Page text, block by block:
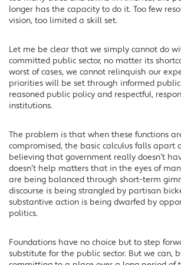
longer has the capacity to do it. Too few
vision, too limited a skill set.
Let me be clear that we simply cannot do
committed public sector, no matter its
worst of cases, we cannot relinquish our
priorities will be set through informed
reasoned public policy and respectful,
institutions.
The problem is that when these functions
compromised, the basic calculus falls apart
believing that government really doesn’t
doesn’t help matters that in the eyes of
are being balanced through short-term
discourse is being strangled by partisan
substantive action is being dwarfed by
politics.
Foundations have no choice but to step
substitute for the public sector. But we can,